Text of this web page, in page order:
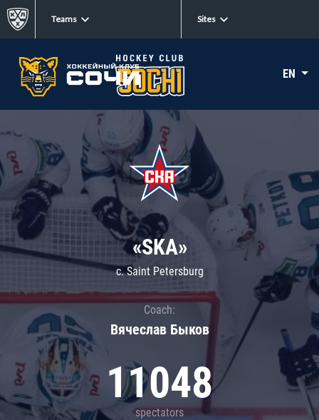
Teams Sites
EN
«SKA»
c. Saint Petersburg
Coach:
Вячеслав Быков
11048
spectators